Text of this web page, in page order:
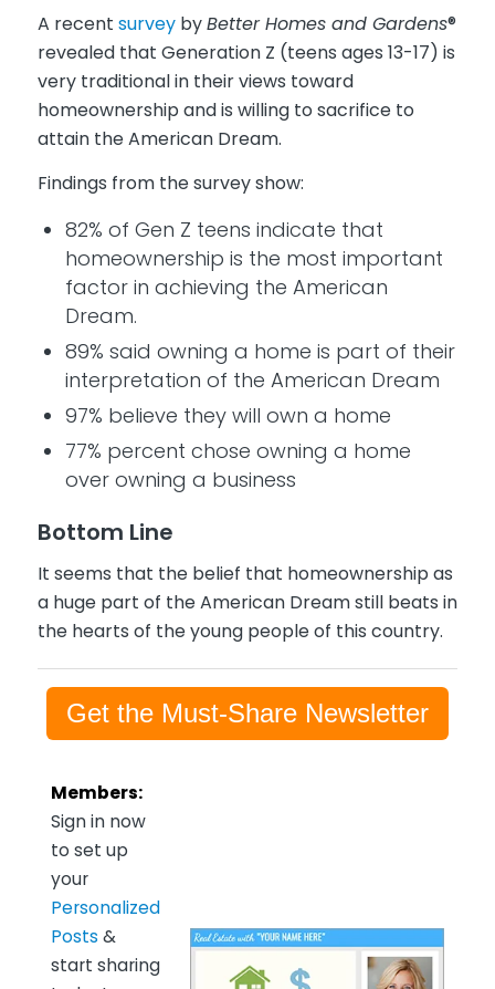
A recent surveybyBetter Homes and Gardens®
revealed that Generation Z (teens ages 13-17) is
very traditional in their views toward
homeownership and is willing to sacrifice to
attain the American Dream.
Findings from the survey show:
82% of Gen Z teens indicate that
homeownership is the most important
factor in achieving the American
Dream.
89% said owning a home is part of their
interpretation of the American Dream
97% believe they will own a home
77% percent chose owning a home
over owning a business
Bottom Line
It seems that the belief that homeownership as
a huge part of the American Dream still beats in
the hearts of the young people of this country.
Get the Must-Share Newsletter
Members:
Sign in now
to set up
your
Personalized
Posts &
start sharing